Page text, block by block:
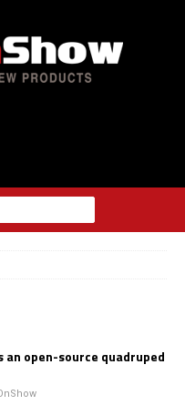
an open-source quadruped